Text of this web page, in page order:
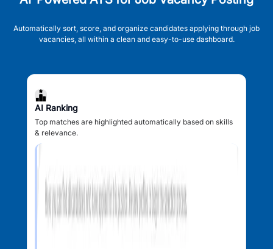
Automatically sort, score, and organize candidates applying through job
vacancies, all within a clean and easy-to-use dashboard.
AI Ranking
Top matches are highlighted automatically based on skills
& relevance.